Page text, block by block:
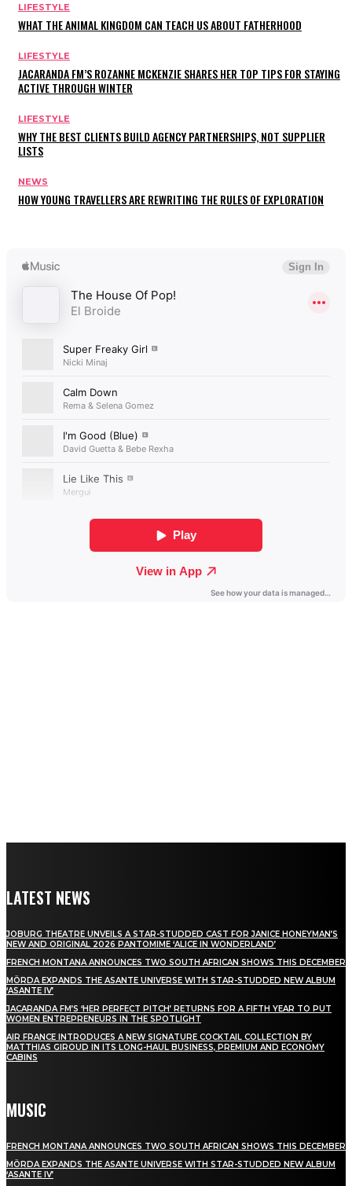
LIFESTYLE
WHAT THE ANIMAL KINGDOM CAN TEACH US ABOUT FATHERHOOD
LIFESTYLE
JACARANDA FM’S ROZANNE MCKENZIE SHARES HER TOP TIPS FOR STAYING
ACTIVE THROUGH WINTER
LIFESTYLE
WHY THE BEST CLIENTS BUILD AGENCY PARTNERSHIPS, NOT SUPPLIER
LISTS
NEWS
HOW YOUNG TRAVELLERS ARE REWRITING THE RULES OF EXPLORATION
LATEST NEWS
JOBURG THEATRE UNVEILS A STAR-STUDDED CAST FOR JANICE HONEYMAN’S
NEW AND ORIGINAL 2026 PANTOMIME ‘ALICE IN WONDERLAND’
FRENCH MONTANA ANNOUNCES TWO SOUTH AFRICAN SHOWS THIS DECEMBER
MÖRDA EXPANDS THE ASANTE UNIVERSE WITH STAR-STUDDED NEW ALBUM
‘ASANTE IV’
JACARANDA FM’S ‘HER PERFECT PITCH’ RETURNS FOR A FIFTH YEAR TO PUT
WOMEN ENTREPRENEURS IN THE SPOTLIGHT
AIR FRANCE INTRODUCES A NEW SIGNATURE COCKTAIL COLLECTION BY
MATTHIAS GIROUD IN ITS LONG-HAUL BUSINESS, PREMIUM AND ECONOMY
CABINS
MUSIC
FRENCH MONTANA ANNOUNCES TWO SOUTH AFRICAN SHOWS THIS DECEMBER
MÖRDA EXPANDS THE ASANTE UNIVERSE WITH STAR-STUDDED NEW ALBUM
‘ASANTE IV’